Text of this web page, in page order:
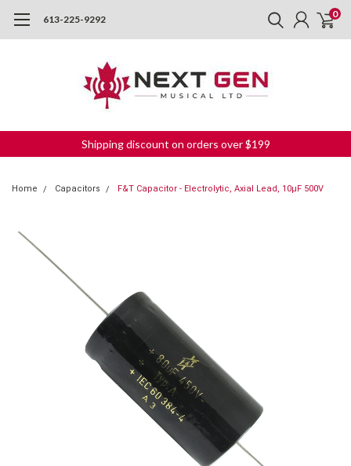
613-225-9292 0
Shipping discount on orders over $199
Home Capacitors F&T Capacitor - Electrolytic, Axial Lead, 10µF 500V